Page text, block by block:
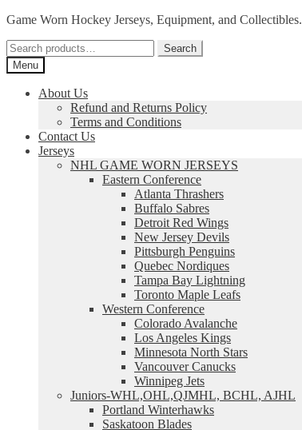
Skip
navigation
Skip
content
Game Worn Hockey Jerseys, Equipment, and Collectibles.
Search
for:
Search
Menu
About Us
Refund and Returns Policy
Terms and Conditions
Contact Us
Jerseys
NHL GAME WORN JERSEYS
Eastern Conference
Atlanta Thrashers
Buffalo Sabres
Detroit Red Wings
New Jersey Devils
Pittsburgh Penguins
Quebec Nordiques
Tampa Bay Lightning
Toronto Maple Leafs
Western Conference
Colorado Avalanche
Los Angeles Kings
Minnesota North Stars
Vancouver Canucks
Winnipeg Jets
Juniors-WHL,OHL,QJMHL, BCHL, AJHL
Portland Winterhawks
Saskatoon Blades